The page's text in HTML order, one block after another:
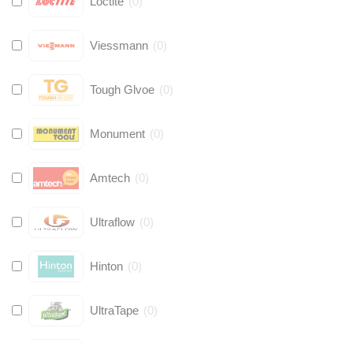
Viessmann (0)
Tough Glvoe (0)
Monument (0)
Amtech (0)
Ultraflow (0)
Hinton (0)
UltraTape (0)